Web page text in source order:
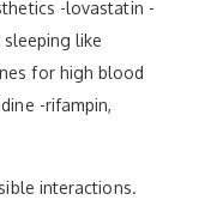
-lovastatin -
like
for high blood
-rifampin,
interactions.